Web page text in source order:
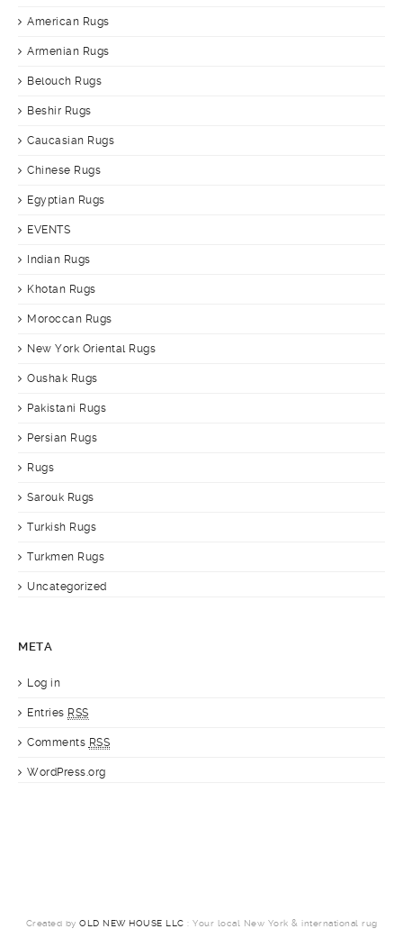
American Rugs
Armenian Rugs
Belouch Rugs
Beshir Rugs
Caucasian Rugs
Chinese Rugs
Egyptian Rugs
EVENTS
Indian Rugs
Khotan Rugs
Moroccan Rugs
New York Oriental Rugs
Oushak Rugs
Pakistani Rugs
Persian Rugs
Rugs
Sarouk Rugs
Turkish Rugs
Turkmen Rugs
Uncategorized
META
Log in
Entries RSS
Comments RSS
WordPress.org
Created by OLD NEW HOUSE LLC : Your local New York & international rug